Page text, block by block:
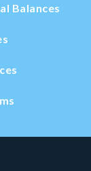
Balances